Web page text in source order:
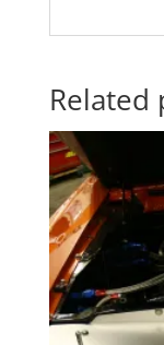
Related